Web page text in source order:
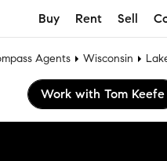
Buy Rent Sell
Agents Wisconsin
Work with Tom Keefe